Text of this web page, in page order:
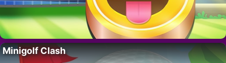
Minigolf Clash